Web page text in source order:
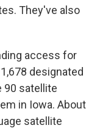
They've also
access for
designated
90 satellite
in Iowa. About
satellite